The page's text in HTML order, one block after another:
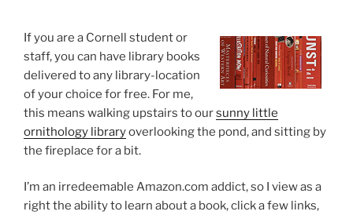
If you are a Cornell student or
staff, you can have library books
delivered to any library-location
of your choice for free. For me,
this means walking upstairs to oursunny little
ornithology libraryoverlooking the pond, and sitting by
the fireplace for a bit.
I’m an irredeemable Amazon.com addict, so I view as a
right the ability to learn about a book, click a few links,